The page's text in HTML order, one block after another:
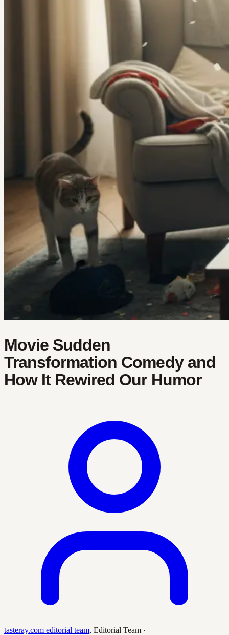
Movie Sudden
Transformation Comedy and
How It Rewired Our Humor
tasteray.com editorial team, Editorial Team ·